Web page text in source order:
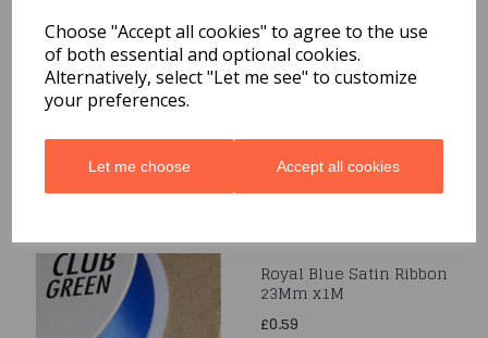
Choose "Accept all cookies" to agree to the use
of both essential and optional cookies.
Alternatively, select "Let me see" to customize
your preferences.
Let me choose Accept all cookies
Polyester Satin Pastel
Pink Ribbon 15 Mm x1M
£0.49
Royal Blue Satin Ribbon
23Mm x1M
£0.59